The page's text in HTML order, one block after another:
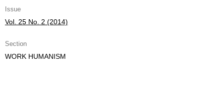
Issue
Vol. 25 No. 2 (2014)
Section
WORK HUMANISM